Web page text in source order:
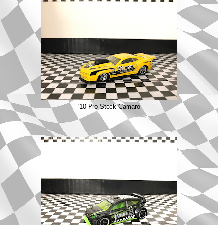
'10 Pro Stock Camaro